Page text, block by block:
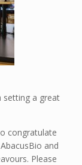
setting a great
congratulate
and
Please